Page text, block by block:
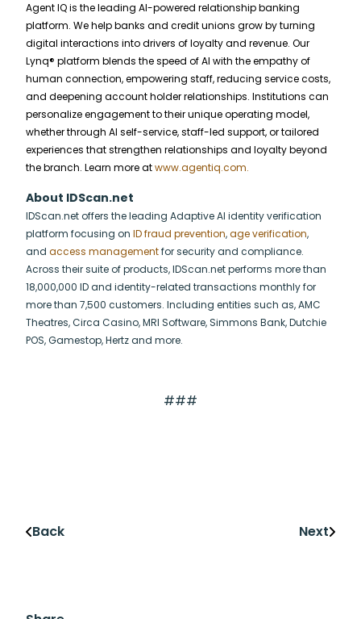
Agent IQ is the leading AI-powered relationship banking
platform. We help banks and credit unions grow by turning
digital interactions into drivers of loyalty and revenue. Our
Lynq® platform blends the speed of AI with the empathy of
human connection, empowering staff, reducing service costs,
and deepening account holder relationships. Institutions can
personalize engagement to their unique operating model,
whether through AI self-service, staff-led support, or tailored
experiences that strengthen relationships and loyalty beyond
the branch. Learn more atwww.agentiq.com.
About IDScan.net
IDScan.net offers the leading Adaptive AI identity verification
platform focusing on ID fraud prevention,age verification,
and access managementfor security and compliance.
Across their suite of products, IDScan.net performs more than
18,000,000 ID and identity-related transactions monthly for
more than 7,500 customers. Including entities such as, AMC
Theatres, Circa Casino, MRI Software, Simmons Bank, Dutchie
POS, Gamestop, Hertz and more.
###
Back Next